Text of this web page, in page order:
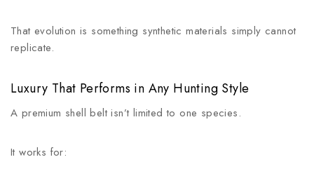
That evolution is something synthetic materials simply cannot
replicate.
Luxury That Performs in Any Hunting Style
A premium shell belt isn’t limited to one species.
It works for: